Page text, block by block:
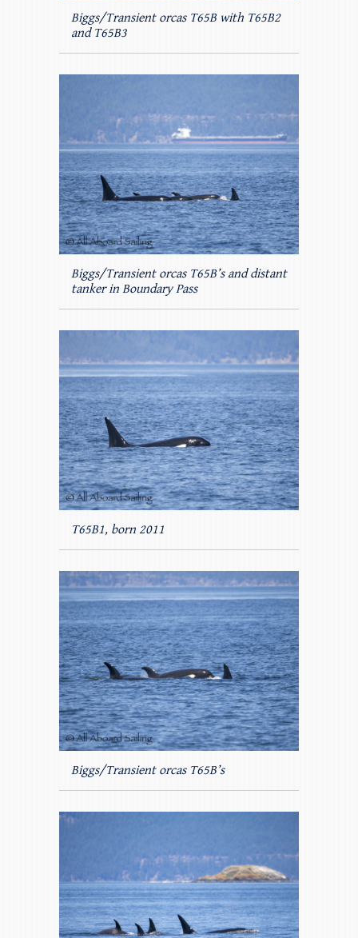
Biggs/Transient orcas T65B with T65B2
and T65B3
Biggs/Transient orcas T65B’s and distant
tanker in Boundary Pass
T65B1, born 2011
Biggs/Transient orcas T65B’s